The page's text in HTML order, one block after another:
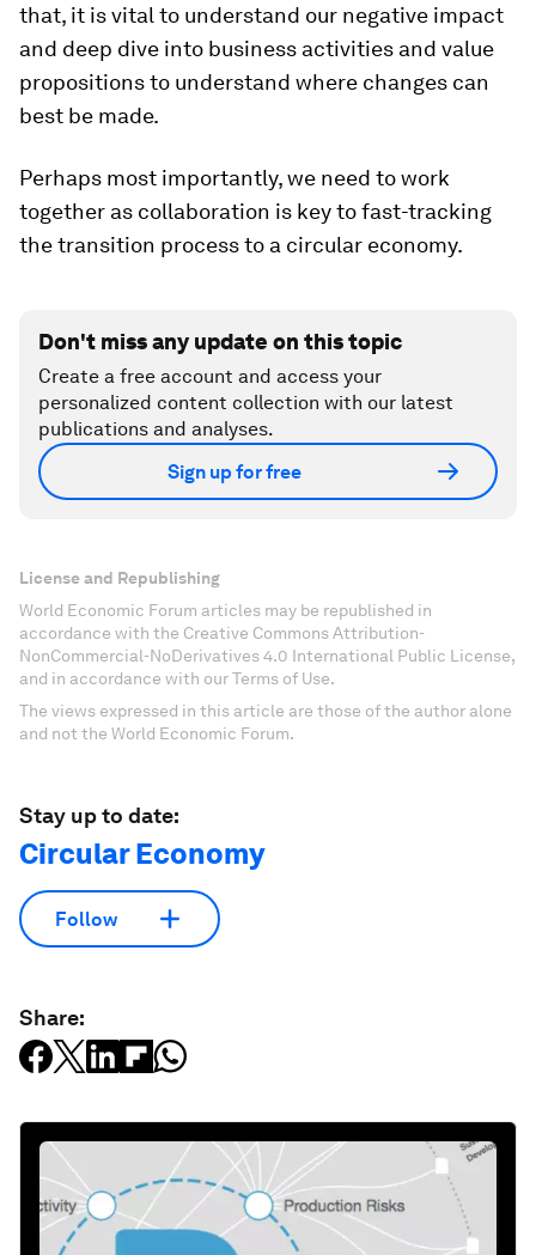
that, it is vital to understand our negative impact
and deep dive into business activities and value
propositions to understand where changes can
best be made.
Perhaps most importantly, we need to work
together as collaboration is key to fast-tracking
the transition process to a circular economy.
Don't miss any update on this topic
Create a free account and access your
personalized content collection with our latest
publications and analyses.
Sign up for free
License and Republishing
World Economic Forum articles may be republished in
accordance with the Creative Commons Attribution-
NonCommercial-NoDerivatives 4.0 International Public License,
and in accordance with our Terms of Use.
The views expressed in this article are those of the author alone
and not the World Economic Forum.
Stay up to date:
Circular Economy
Follow
Share: